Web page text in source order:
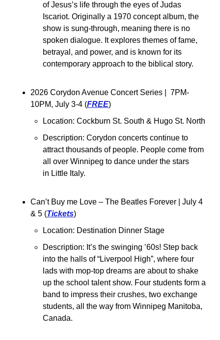
of Jesus’s life through the eyes of Judas
Iscariot. Originally a 1970 concept album, the
show is sung-through, meaning there is no
spoken dialogue. It explores themes of fame,
betrayal, and power, and is known for its
contemporary approach to the biblical story.
2026 Corydon Avenue Concert Series |  7PM-
10PM, July 3-4 (FREE)
Location: Cockburn St. South & Hugo St. North
Description: Corydon concerts continue to
attract thousands of people. People come from
all over Winnipeg to dance under the stars
in Little Italy.
Can’t Buy me Love – The Beatles Forever | July 4
& 5 (Tickets)
Location: Destination Dinner Stage
Description: It’s the swinging ’60s! Step back
into the halls of “Liverpool High”, where four
lads with mop-top dreams are about to shake
up the school talent show. Four students form a
band to impress their crushes, two exchange
students, all the way from Winnipeg Manitoba,
Canada.